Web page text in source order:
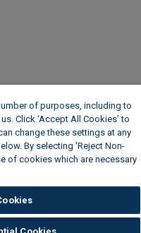
of purposes, including to
Click ‘Accept All Cookies’ to
change these settings at any
By selecting 'Reject Non-
of cookies which are necessary